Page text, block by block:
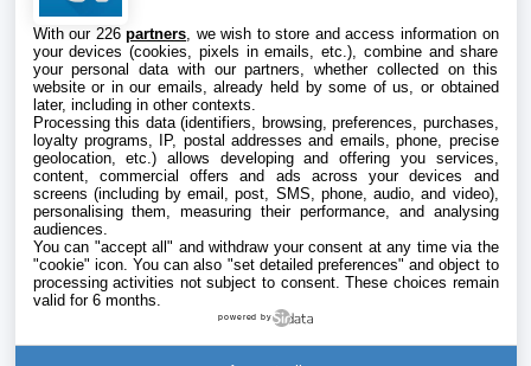
With our 226partners , we wish to store and access information on
your devices (cookies, pixels in emails, etc.), combine and share
your personal data with our partners, whether collected on this
website or in our emails, already held by some of us, or obtained
later, including in other contexts.
Processing this data (identifiers, browsing, preferences, purchases,
loyalty programs, IP, postal addresses and emails, phone, precise
geolocation, etc.) allows developing and offering you services,
content, commercial offers and ads across your devices and
screens (including by email, post, SMS, phone, audio, and video),
personalising them, measuring their performance, and analysing
audiences.
You can "accept all" and withdraw your consent at any time via the
"cookie" icon. You can also "set detailed preferences" and object to
processing activities not subject to consent. These choices remain
valid for 6 months.
powered by